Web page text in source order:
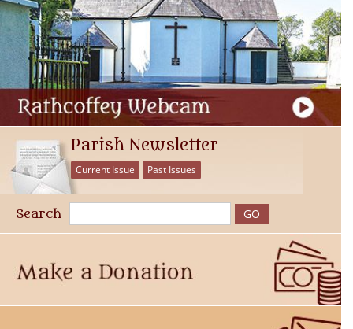
Parish Newsletter
Current Issue Past Issues
Search